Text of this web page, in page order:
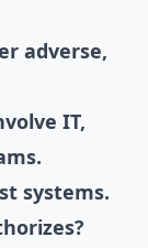
adverse,
IT,
systems.